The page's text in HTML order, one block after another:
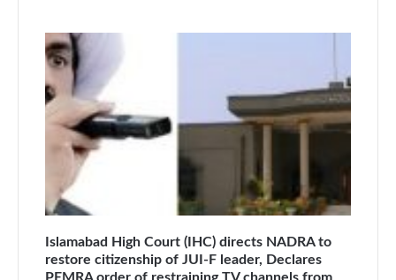
Islamabad High Court (IHC) directs NADRA to
restore citizenship of JUI-F leader, Declares